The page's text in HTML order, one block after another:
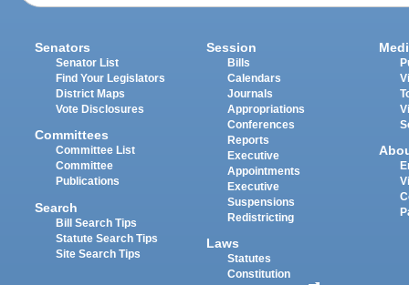
Senators
Senator List
Find Your Legislators
District Maps
Vote Disclosures
Committees
Committee List
Committee
Publications
Search
Bill Search Tips
Statute Search Tips
Site Search Tips
Session
Bills
Calendars
Journals
Appropriations
Conferences
Reports
Executive
Appointments
Executive
Suspensions
Redistricting
Laws
Statutes
Constitution